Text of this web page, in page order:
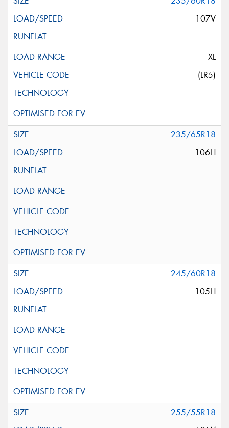
107V
XL
(LR5)
235/65R18
106H
245/60R18
105H
255/55R18